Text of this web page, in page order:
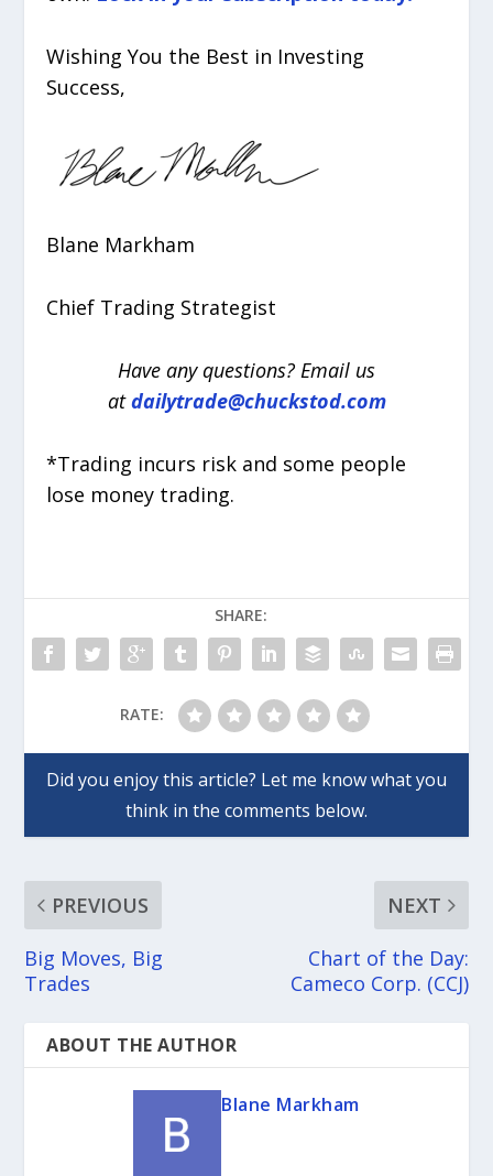
Wishing You the Best in Investing
Success,
Blane Markham
Chief Trading Strategist
Have any questions? Email us
atdailytrade@chuckstod.com
*Trading incurs risk and some people
lose money trading.
SHARE:
RATE:
PREVIOUS
Big Moves, Big
Trades
NEXT
Chart of the Day:
Cameco Corp. (CCJ)
ABOUT THE AUTHOR
Blane Markham